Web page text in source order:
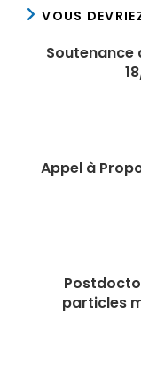
VOUS
Soutenance
Appel à
particles